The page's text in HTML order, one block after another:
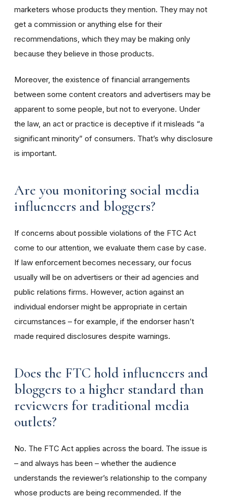
marketers whose products they mention. They may not
get a commission or anything else for their
recommendations, which they may be making only
because they believe in those products.
Moreover, the existence of financial arrangements
between some content creators and advertisers may be
apparent to some people, but not to everyone. Under
the law, an act or practice is deceptive if it misleads “a
significant minority” of consumers. That’s why disclosure
is important.
Are you monitoring social media
influencers and bloggers?
If concerns about possible violations of the FTC Act
come to our attention, we evaluate them case by case.
If law enforcement becomes necessary, our focus
usually will be on advertisers or their ad agencies and
public relations firms. However, action against an
individual endorser might be appropriate in certain
circumstances – for example, if the endorser hasn’t
made required disclosures despite warnings.
Does the FTC hold influencers and
bloggers to a higher standard than
reviewers for traditional media
outlets?
No. The FTC Act applies across the board. The issue is
– and always has been – whether the audience
understands the reviewer’s relationship to the company
whose products are being recommended. If the